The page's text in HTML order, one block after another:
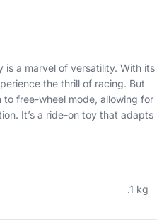
is a marvel of versatility. With its
the thrill of racing. But
to free-wheel mode, allowing for
It’s a ride-on toy that adapts
.1 kg